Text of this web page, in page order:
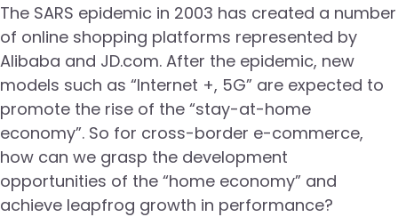
The SARS epidemic in 2003 has created a number
of online shopping platforms represented by
Alibaba and JD.com. After the epidemic, new
models such as “Internet +, 5G” are expected to
promote the rise of the “stay-at-home
economy”. So for cross-border e-commerce,
how can we grasp the development
opportunities of the “home economy” and
achieve leapfrog growth in performance?